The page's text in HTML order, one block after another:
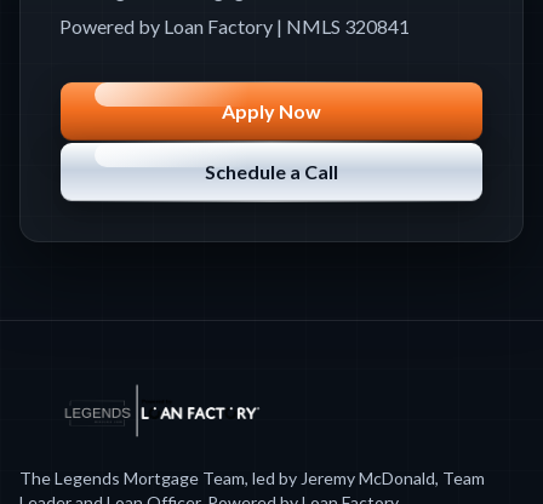
Powered by Loan Factory | NMLS 320841
Apply Now
Schedule a Call
The Legends Mortgage Team, led by Jeremy McDonald, Team